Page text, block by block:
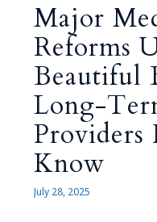
Major
Reforms
Beautiful
Long-
Providers
Know
July 28, 2025